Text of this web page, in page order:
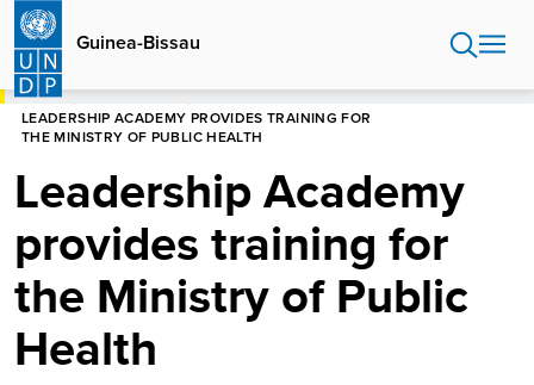
Skip
main
content
Guinea-Bissau
HOME
LEADERSHIP ACADEMY PROVIDES TRAINING FOR
THE MINISTRY OF PUBLIC HEALTH
Leadership Academy
provides training for
the Ministry of Public
Health